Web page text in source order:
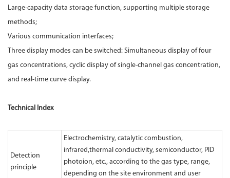
Large-capacity data storage function, supporting multiple storage
methods;
Various communication interfaces;
Three display modes can be switched: Simultaneous display of four
gas concentrations, cyclic display of single-channel gas concentration,
and real-time curve display.
Technical Index
Detection
principle
Electrochemistry, catalytic combustion,
infrared,thermal conductivity, semiconductor, PID
photoion, etc., according to the gas type, range,
depending on the site environment and user